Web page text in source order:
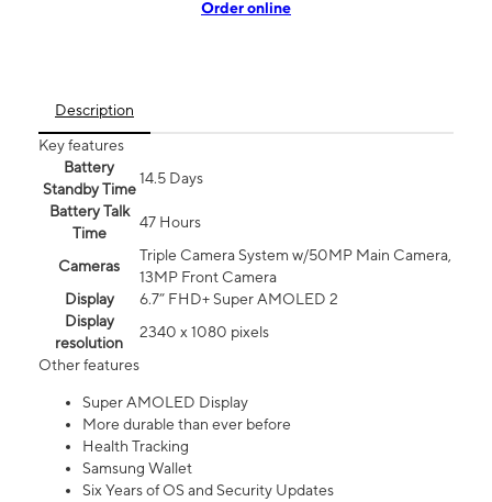
Order online
Description
Key features
Battery
Standby Time
14.5 Days
Battery Talk
Time
47 Hours
Cameras
Triple Camera System w/50MP Main Camera,
13MP Front Camera
Display
6.7” FHD+ Super AMOLED 2
Display
resolution
2340 x 1080 pixels
Other features
Super AMOLED Display
More durable than ever before
Health Tracking
Samsung Wallet
Six Years of OS and Security Updates